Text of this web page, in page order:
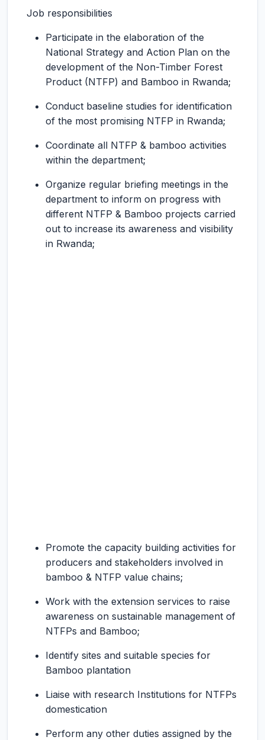
Job responsibilities
Participate in the elaboration of the
National Strategy and Action Plan on the
development of the Non-Timber Forest
Product (NTFP) and Bamboo in Rwanda;
Conduct baseline studies for identification
of the most promising NTFP in Rwanda;
Coordinate all NTFP & bamboo activities
within the department;
Organize regular briefing meetings in the
department to inform on progress with
different NTFP & Bamboo projects carried
out to increase its awareness and visibility
in Rwanda;
Promote the capacity building activities for
producers and stakeholders involved in
bamboo & NTFP value chains;
Work with the extension services to raise
awareness on sustainable management of
NTFPs and Bamboo;
Identify sites and suitable species for
Bamboo plantation
Liaise with research Institutions for NTFPs
domestication
Perform any other duties assigned by the